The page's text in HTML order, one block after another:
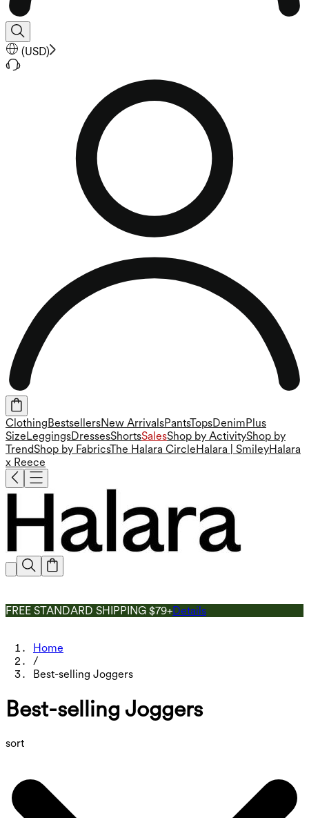
(USD)
ClothingBestsellersNew ArrivalsPantsTopsDenimPlus
SizeLeggingsDressesShortsSalesShop by ActivityShop by
TrendShop by FabricsThe Halara CircleHalara | SmileyHalara
x Reece
FREE STANDARD SHIPPING $79+Details
Home
/
Best-selling Joggers
Best-selling Joggers
sort